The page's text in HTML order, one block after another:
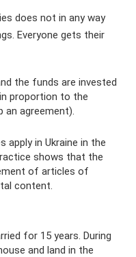
does not in any way
Everyone gets their
the funds are invested
proportion to the
agreement).
apply in Ukraine in the
shows that the
of articles of
content.
for 15 years. During
and land in the